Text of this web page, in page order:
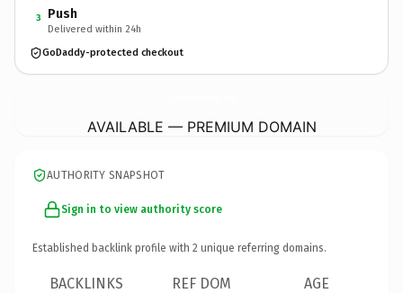
3 Push
Delivered within 24h
GoDaddy-protected checkout
AVAILABLE — PREMIUM DOMAIN
AUTHORITY SNAPSHOT
Sign in to view authority score
Established backlink profile with 2 unique referring domains.
BACKLINKS REF DOM AGE